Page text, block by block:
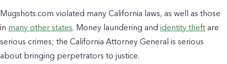
Mugshots.com violated many California laws, as well as those
in many other states. Money laundering and identity theft are
serious crimes; the California Attorney General is serious
about bringing perpetrators to justice.